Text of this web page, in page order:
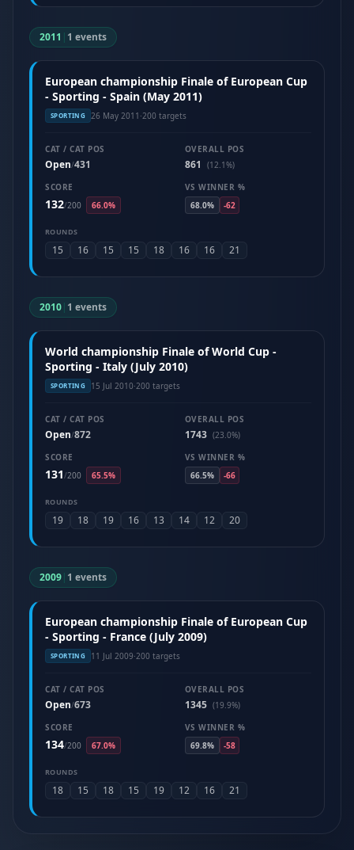
2011 | 1 events
European championship Finale of European Cup
- Sporting - Spain (May 2011)
SPORTING 26 May 2011 ·200 targets
CAT / CAT POS
Open/431
OVERALL POS
861
(12.1%)
SCORE
132/200 66.0%
VS WINNER %
68.0%
-62
ROUNDS
15 16 15 15 18 16 16 21
2010| 1 events
World championship Finale of World Cup -
Sporting - Italy (July 2010)
SPORTING 15 Jul 2010·200 targets
CAT / CAT POS
Open/872
OVERALL POS
1743 (23.0%)
SCORE
131/200 65.5%
VS WINNER %
66.5%
-66
ROUNDS
19 18 19 16 13 14 12 20
2009| 1 events
European championship Finale of European Cup
- Sporting - France (July 2009)
SPORTING 11 Jul 2009·200 targets
CAT / CAT POS
Open/673
OVERALL POS
1345 (19.9%)
SCORE
134/200 67.0%
VS WINNER %
69.8%
-58
ROUNDS
18 15 18 15 19 12 16 21